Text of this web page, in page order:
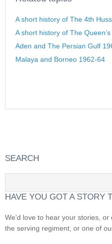
A short history of The 4th
A short history of The
Aden and The Persian Gulf
Malaya and Borneo 1962-64
SEARCH
HAVE YOU GOT A STORY
We’d love to hear your stories,
the serving regiment, or one of